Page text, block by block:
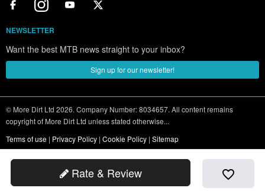
Rate & Review favorite_border
NEWSLETTER
Want the best MTB news straight to your inbox?
Sign up for our newsletter!
© More Dirt Ltd 2026. Company Number: 8034657. All content remains
copyright of More Dirt Ltd unless stated otherwise...
Terms of use | Privacy Policy | Cookie Policy | Sitemap